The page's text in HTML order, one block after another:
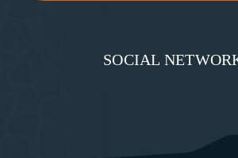
SOCIAL